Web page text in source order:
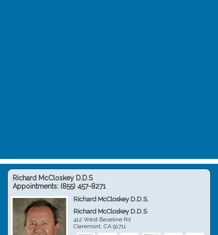
Richard McCloskey D.D.S
Appointments: (855) 457-8271
Richard McCloskey D.D.S.
Richard McCloskey D.D.S
412 West Baseline Rd
Claremont,CA 91711